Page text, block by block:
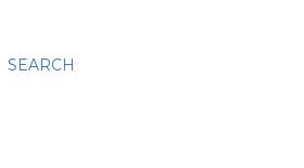
SEARCH